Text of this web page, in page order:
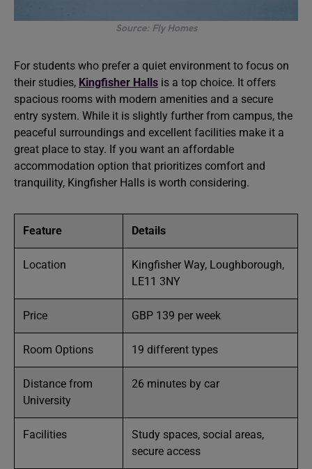
Source: Fly Homes
For students who prefer a quiet environment to focus on
their studies, Kingfisher Halls is a top choice. It offers
spacious rooms with modern amenities and a secure
entry system. While it is slightly further from campus, the
peaceful surroundings and excellent facilities make it a
great place to stay. If you want an affordable
accommodation option that prioritizes comfort and
tranquility, Kingfisher Halls is worth considering.
Feature Details
Location
Kingfisher Way, Loughborough,
LE11 3NY
Price GBP 139 per week
Room Options 19 different types
Distance from
University
26 minutes by car
Facilities
Study spaces, social areas,
secure access